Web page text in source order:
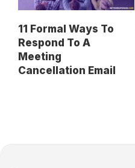
11 Formal Ways To
Respond To A
Meeting
Cancellation Email